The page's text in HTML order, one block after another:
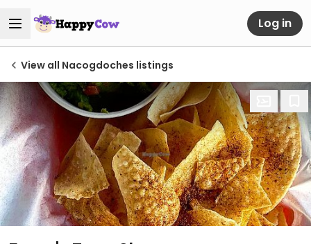
Log in
View all Nacogdoches listings